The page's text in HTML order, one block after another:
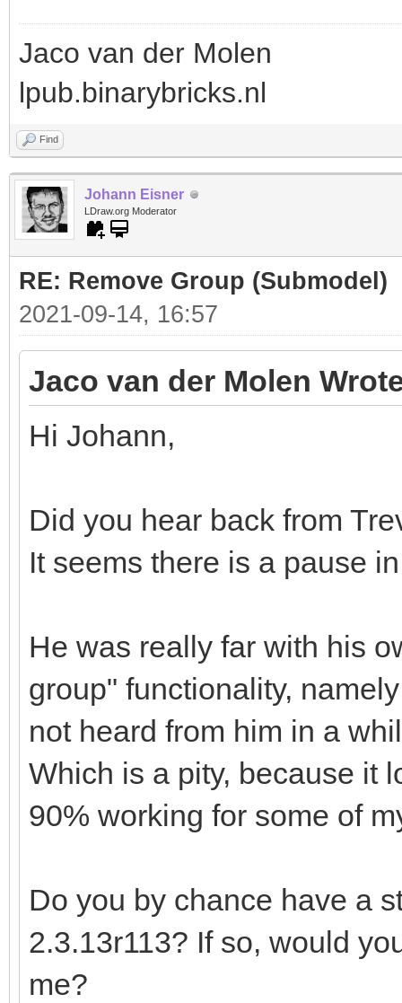
Jaco van der Molen
lpub.binarybricks.nl
Find
Johann Eisner
LDraw.org Moderator
RE: Remove Group (Submodel)
2021-09-14, 16:57
Jaco van der Molen
Hi Johann,
Did you hear back from
It seems there is a pause
He was really far with his
group" functionality,
not heard from him in a
Which is a pity, because it
90% working for some of
Do you by chance have a
2.3.13r113? If so, would
me?